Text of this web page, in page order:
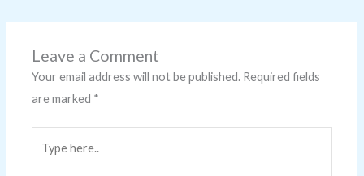
Leave a Comment
Your email address will not be published. Required fields
are marked *
here..